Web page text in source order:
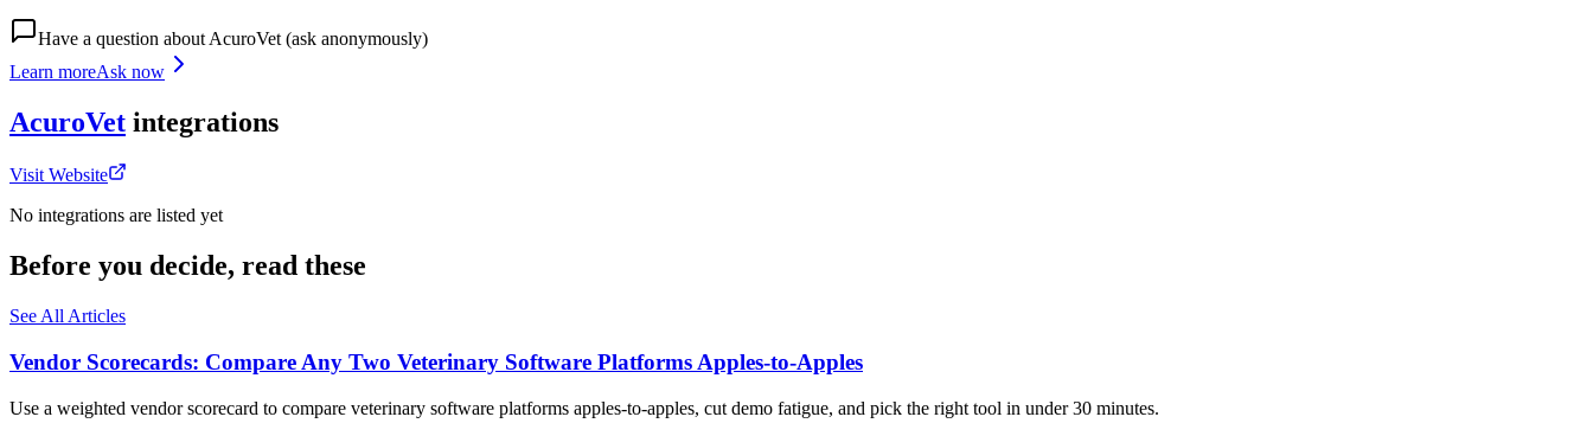
Have a question aboutAcuroVet(ask anonymously)
Learn moreAsk now
AcuroVet integrations
Visit Website
No integrations are listed yet
Before you decide, read these
See All Articles
Vendor Scorecards: Compare Any Two Veterinary Software Platforms Apples‑to‑Apples
Use a weighted vendor scorecard to compare veterinary software platforms apples-to-apples, cut demo fatigue, and pick the right tool in under 30 minutes.